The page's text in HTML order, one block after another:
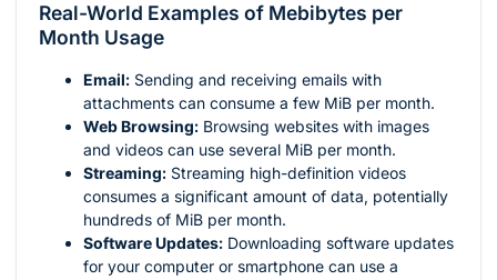
Real-World Examples of Mebibytes per
Month Usage
Email: Sending and receiving emails with
attachments can consume a few MiB per month.
Web Browsing: Browsing websites with images
and videos can use several MiB per month.
Streaming: Streaming high-definition videos
consumes a significant amount of data, potentially
hundreds of MiB per month.
Software Updates: Downloading software updates
for your computer or smartphone can use a